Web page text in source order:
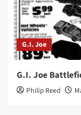
G.I. Joe
G.I. Joe
Philip Reed